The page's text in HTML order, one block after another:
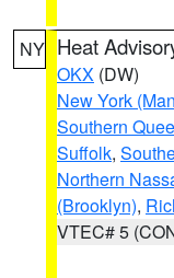
NY Heat
OKX (DW)
New York
Southern
Suffolk,
Northern
(Brooklyn),
VTEC# 5